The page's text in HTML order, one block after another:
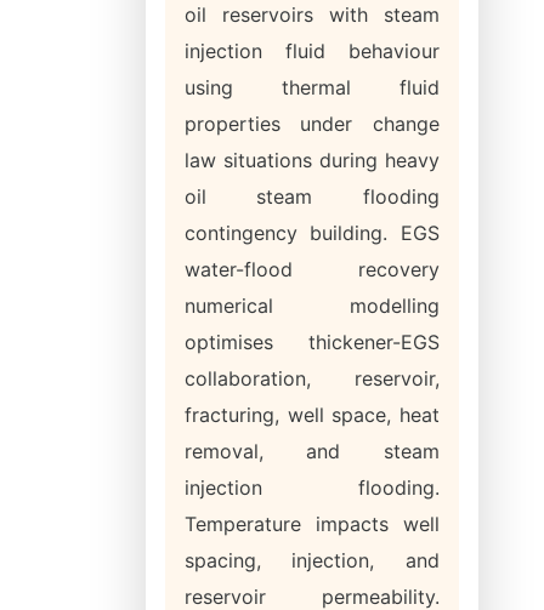
oil reservoirs with steam
injection fluid behaviour
using thermal fluid
properties under change
law situations during heavy
oil steam flooding
contingency building. EGS
water-flood recovery
numerical modelling
optimises thickener-EGS
collaboration, reservoir,
fracturing, well space, heat
removal, and steam
injection flooding.
Temperature impacts well
spacing, injection, and
reservoir permeability.